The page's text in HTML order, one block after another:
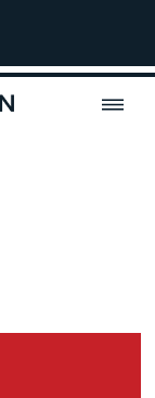
MENU